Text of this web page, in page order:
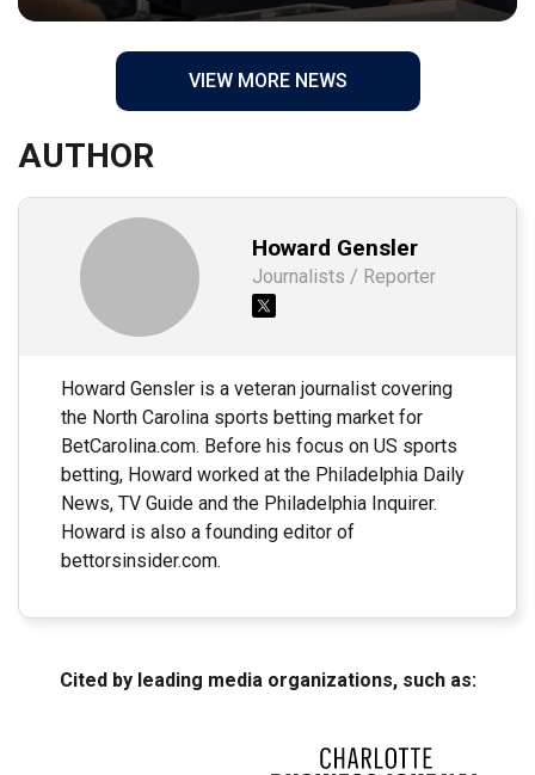
VIEW MORE NEWS
AUTHOR
Howard Gensler
Journalists / Reporter
Howard Gensler is a veteran journalist covering
the North Carolina sports betting market for
BetCarolina.com. Before his focus on US sports
betting, Howard worked at the Philadelphia Daily
News, TV Guide and the Philadelphia Inquirer.
Howard is also a founding editor of
bettorsinsider.com.
Cited by leading media organizations, such as: